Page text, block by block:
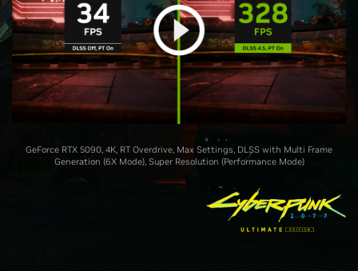
GeForce RTX 5090, 4K, RT Overdrive, Max Settings, DLSS with Multi Frame
Generation (6X Mode), Super Resolution (Performance Mode)